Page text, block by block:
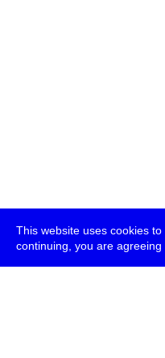
This website uses cookies
continuing, you are agreeing